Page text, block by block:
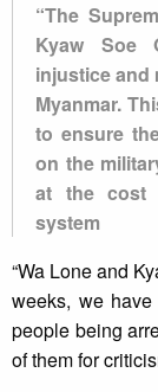
“The
Kyaw Soe
injustice and
Myanmar.
to ensure
on the
at the cost
system
“Wa Lone and
weeks, we
people being
of them for